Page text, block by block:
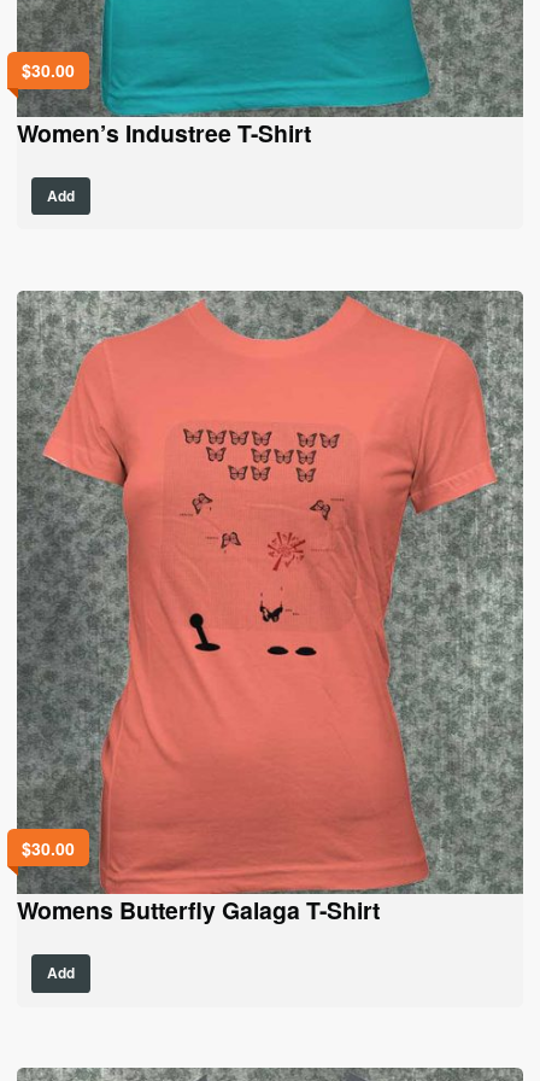
$30.00
Women’s Industree T-Shirt
Add
This
The
options
may
chosen
on
the
product
page
$30.00
Womens Butterfly Galaga T-Shirt
Add
This